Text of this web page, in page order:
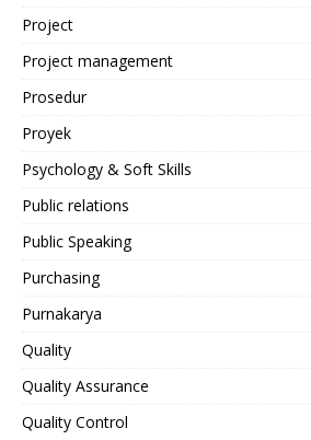
Project
Project management
Prosedur
Proyek
Psychology & Soft Skills
Public relations
Public Speaking
Purchasing
Purnakarya
Quality
Quality Assurance
Quality Control